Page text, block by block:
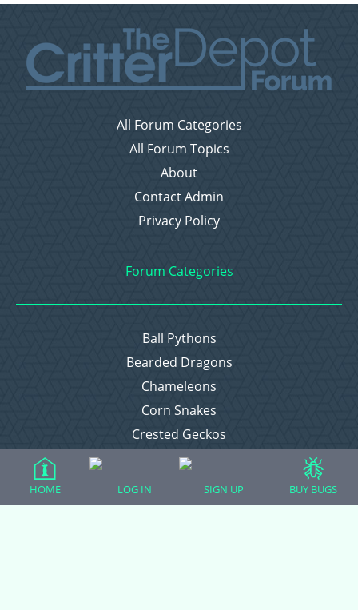
All Forum Categories
All Forum Topics
About
Contact Admin
Privacy Policy
Forum Categories
Ball Pythons
Bearded Dragons
Chameleons
Corn Snakes
Crested Geckos
Frogs – Pixies, Pacmans, & More!
Leopard Geckos
Lizards
HOME LOG IN SIGN UP BUY BUGS